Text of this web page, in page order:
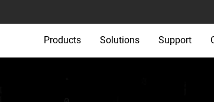
Products Solutions Support